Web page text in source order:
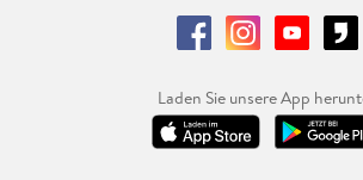
Laden Sie unsere App